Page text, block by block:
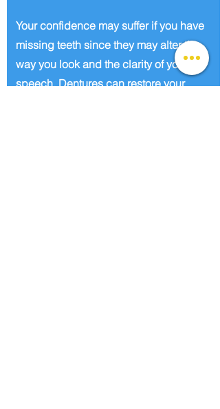
Your confidence may suffer if you have
missing teeth since they may alter the
way you look and the clarity of your
speech. Dentures can restore your